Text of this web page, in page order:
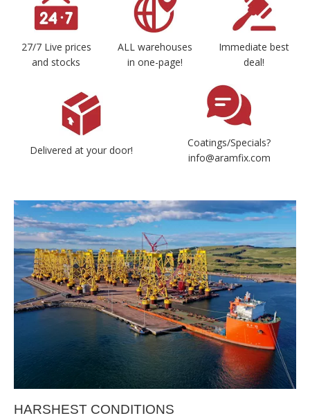
27/7 Live prices
and stocks
ALL warehouses
in one-page!
Immediate best
deal!
Delivered at your door!
Coatings/Specials?
info@aramfix.com
HARSHEST CONDITIONS